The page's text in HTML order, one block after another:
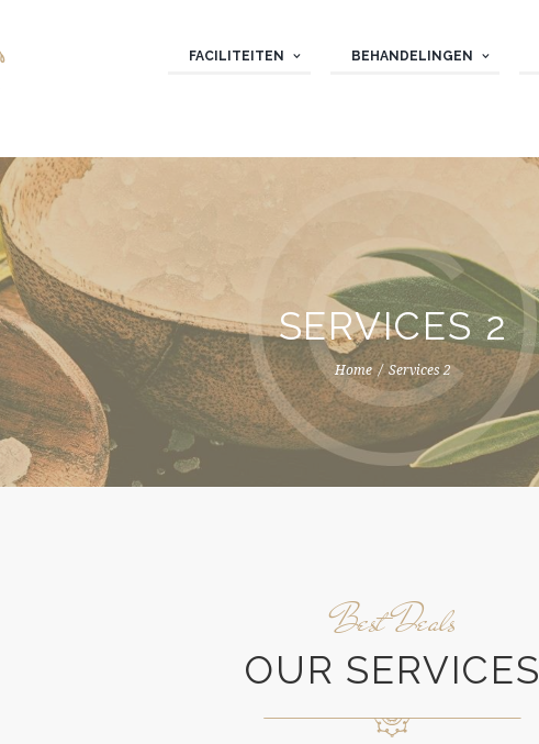
FACILITEITEN BEHANDELINGEN
SERVICES 2
Home Services 2
Best Deals
OUR SERVICES